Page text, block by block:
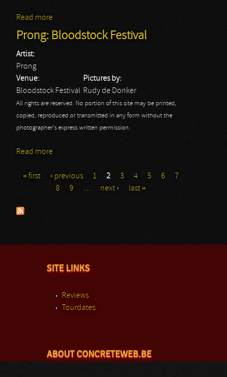
Read more
Prong: Bloodstock Festival
Artist:
Prong
Venue:
Bloodstock Festival
Pictures by:
Rudy de Donker
All rights are reserved. No portion of this site may be printed,
copied, reproduced or transmitted in any form without the
photographer's express written permission.
Read more
Pages
« first ‹ previous 1 2 3 4 5 6
7
8
9 … next › last »
SITE LINKS
Reviews
Tourdates
ABOUT CONCRETEWEB.BE